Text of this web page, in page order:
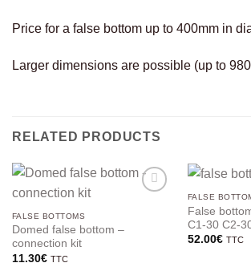
Price for a false bottom up to 400mm in
Larger dimensions are possible (up to
RELATED PRODUCTS
FALSE BOTTOMS
Domed false bottom –
connection kit
11.30€ TTC
FALSE
False
C1-30 C2-
52.00€ TTC